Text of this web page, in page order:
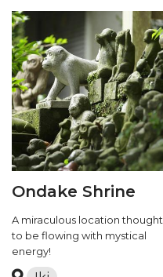
Ondake Shrine
A miraculous location thought
to be flowing with mystical
energy!